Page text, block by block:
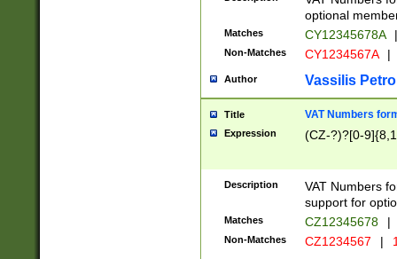
optional
Matches CY12345678A |
Non-Matches CY1234567A |
Author Vassilis
Title VAT Numbers
Expression (CZ-?)?[0-
Description
VAT Numbers
support for
Matches CZ12345678 |
Non-Matches CZ1234567 |